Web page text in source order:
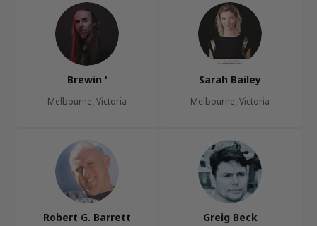
Brewin '
Melbourne, Victoria
Sarah Bailey
Melbourne, Victoria
Robert G. Barrett Greig Beck